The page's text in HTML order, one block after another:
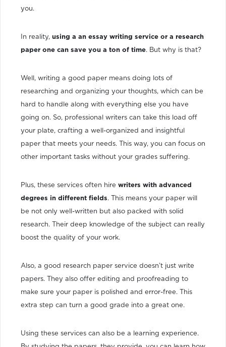
you.
In reality, using a an essay writing service or a research
paper one can save you a ton of time. But why is that?
Well, writing a good paper means doing lots of
researching and organizing your thoughts, which can be
hard to handle along with everything else you have
going on. So, professional writers can take this load off
your plate, crafting a well-organized and insightful
paper that meets your needs. This way, you can focus on
other important tasks without your grades suffering.
Plus, these services often hire writers with advanced
degrees in different fields. This means your paper will
be not only well-written but also packed with solid
research. Their deep knowledge of the subject can really
boost the quality of your work.
Also, a good research paper service doesn’t just write
papers. They also offer editing and proofreading to
make sure your paper is polished and error-free. This
extra step can turn a good grade into a great one.
Using these services can also be a learning experience.